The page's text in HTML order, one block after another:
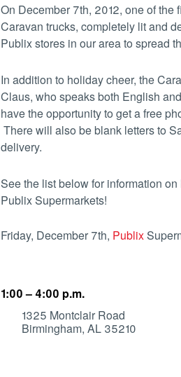
On December 7th, 2012, one of the
Caravan trucks, completely lit and
Publix stores in our area to spread
In addition to holiday cheer, the
Claus, who speaks both English
have the opportunity to get a free
There will also be blank letters to
delivery.
See the list below for information
Publix Supermarkets!
Friday, December 7th, Publix
1:00 – 4:00 p.m.
1325 Montclair Road
Birmingham, AL 35210